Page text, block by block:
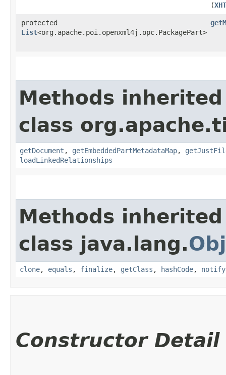
(
protected
List<org.apache.poi.openxml4j.opc.PackagePart>
Methods
class
getDocument , getEmbeddedPartMetadataMap,
loadLinkedRelationships
Methods
class java.lang.
clone, equals , finalize, getClass , hashCode, notify
Constructor Detail